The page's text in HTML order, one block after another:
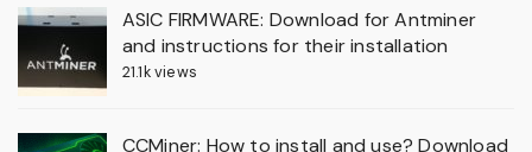
ASIC FIRMWARE: Download for Antminer
and instructions for their installation
21.1k views
CCMiner: How to install and use? Download